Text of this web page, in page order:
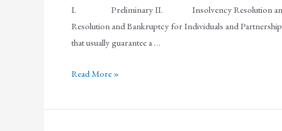
I. Preliminary II. Insolvency Resolution and
Resolution and Bankruptcy for Individuals and
that usually guarantee a …
Read More »